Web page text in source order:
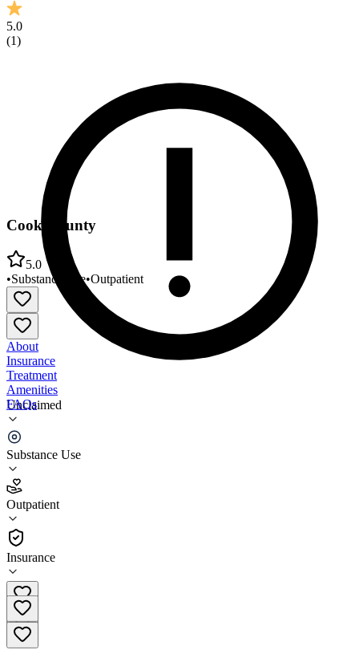
5.0
(1)
Unclaimed
Substance Use
Outpatient
Insurance
Cook County
5.0
•Substance Use•Outpatient
About
Insurance
Treatment
Amenities
FAQs
Cook County
5.0
(1)
•
Outpatient
(218) 387-3620